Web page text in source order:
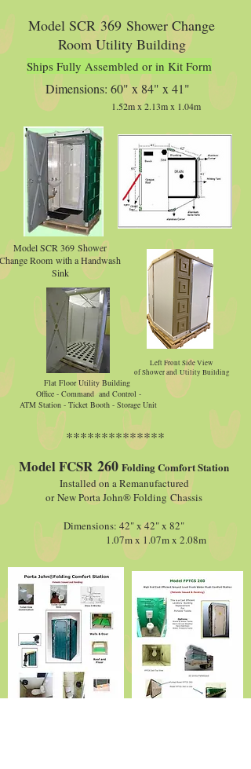
Model SCR 369 Shower Change
Room Utility Building
Ships Fully Assembled or in Kit Form
Dimensions: 60" x 84" x 41"
1.52m x 2.13m x 1.04m
Model SCR 369 Shower
Change Room with a Handwash
Sink
Left Front Side View
of Shower and Utility Building
Flat Floor Utility Building
Office - Command and Control -
ATM Station - Ticket Booth - Storage Unit
**************
Model FCSR 260 Folding Comfort Station
Installed on a Remanufactured
or New Porta John® Folding Chassis
Dimensions: 42" x 42" x 82"
1.07m x 1.07m x 2.08m